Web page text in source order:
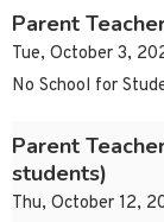
Parent
Tue, October 3,
No School for
Parent
students)
Thu, October 12,